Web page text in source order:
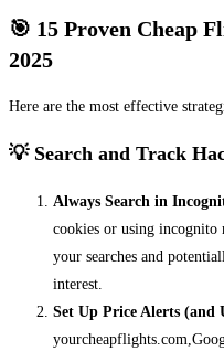
🎯 15 Proven Cheap
2025
Here are the most effective
💡 Search and Track
Always Search in
cookies or using incognito
your searches and
interest.
Set Up Price Alerts (and